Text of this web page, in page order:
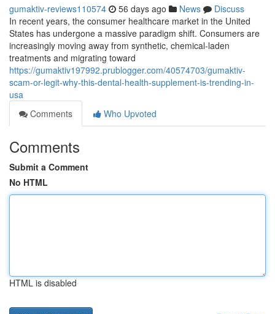
gumaktiv-reviews110574 56 days ago News
Discuss
In recent years, the consumer healthcare market in the United
States has undergone a massive paradigm shift. Consumers are
increasingly moving away from synthetic, chemical-laden
treatments and migrating toward
https://gumaktiv197992.prublogger.com/40574703/gumaktiv-
scam-or-legit-why-this-dental-health-supplement-is-trending-in-
usa
Comments
Who Upvoted
Comments
Submit a Comment
No HTML
HTML is disabled